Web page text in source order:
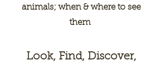
animals; when & where to see
them
Look, Find, Discover,